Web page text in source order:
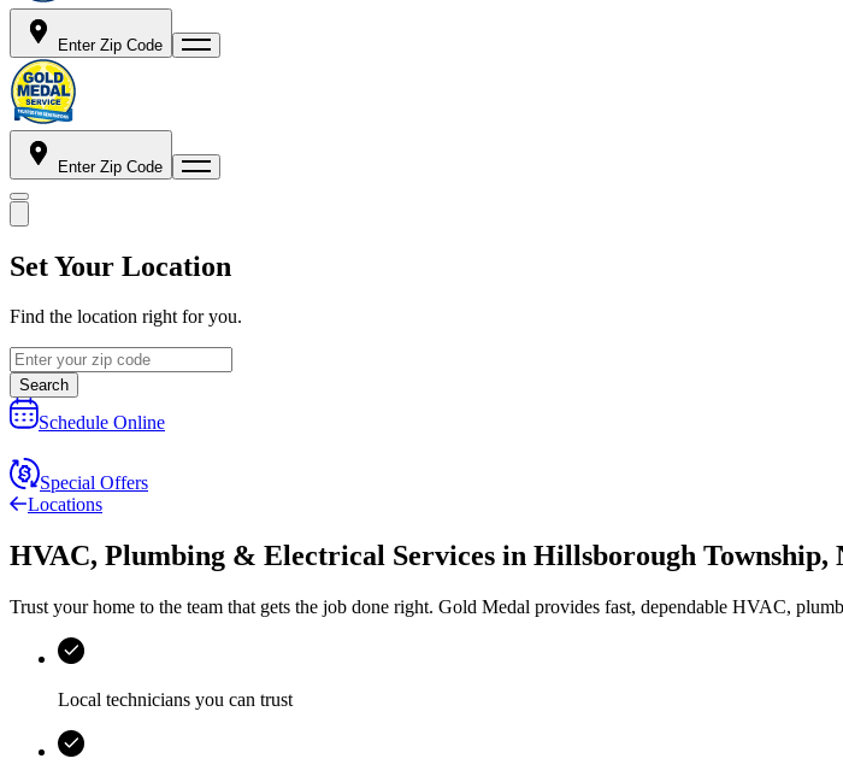
Enter Zip Code
Enter Zip Code
Set Your Location
Find the location right for you.
Search
Schedule Online
Special Offers
Locations
HVAC, Plumbing & Electrical Services in Hillsborough Township,
Trust your home to the team that gets the job done right. Gold Medal provides fast, dependable HVAC,
Local technicians you can trust